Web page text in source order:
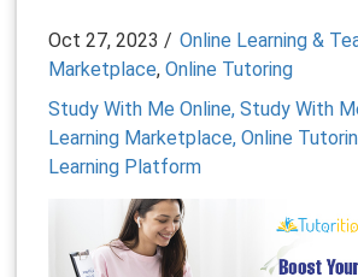
Oct 27, 2023 / Online Learning &
Marketplace, Online Tutoring
Study With Me Online, Study With
Learning Marketplace, Online
Learning Platform